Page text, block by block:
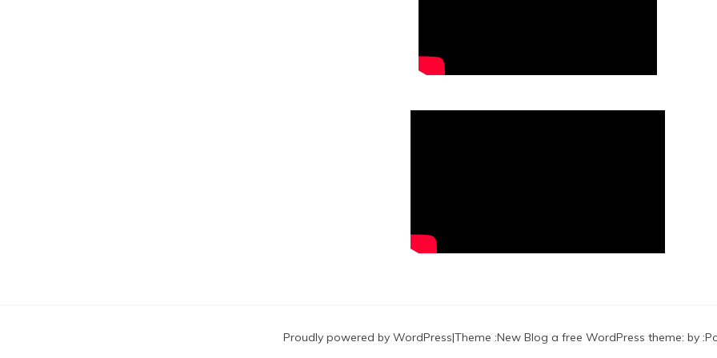
Proudly powered by WordPress|Theme :New Blog a free WordPress theme: by :